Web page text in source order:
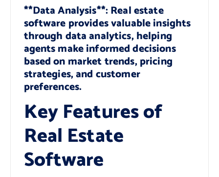
**Data Analysis**: Real estate
software provides valuable insights
through data analytics, helping
agents make informed decisions
based on market trends, pricing
strategies, and customer
preferences.
Key Features of
Real Estate
Software